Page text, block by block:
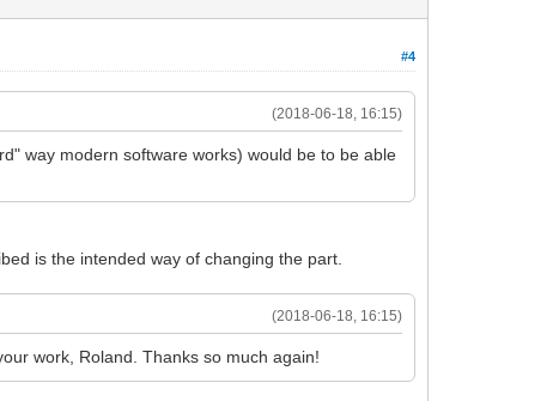
#4
(2018-06-18, 16:15)
way modern software works) would be to be able
is the intended way of changing the part.
(2018-06-18, 16:15)
work, Roland. Thanks so much again!